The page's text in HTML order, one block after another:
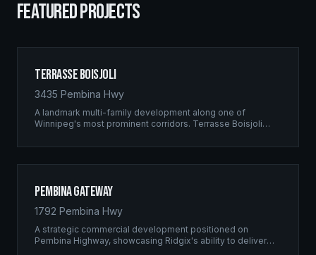
FEATURED PROJECTS
Terrasse Boisjoli
3435 Pembina Hwy
A landmark multi-family development along one of
Winnipeg's most prominent corridors. Terrasse Boisjoli
full-scale residential complex built to the highest structural
Pembina Gateway
1792 Pembina Hwy
A strategic commercial development positioned on
Pembina Highway, showcasing Ridgix's ability to deliver